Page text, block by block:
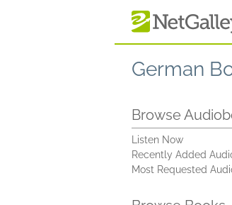
German
Browse
Listen Now
Recently Added
Most Requested